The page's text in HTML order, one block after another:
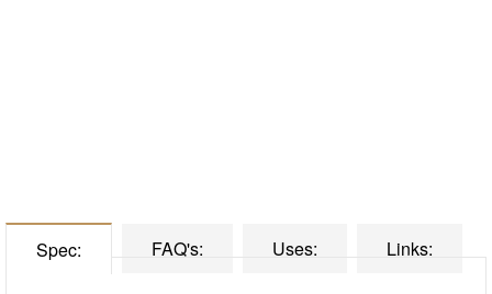
Spec: FAQ's: Uses: Links: